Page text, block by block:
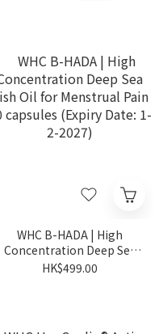
WHC B-HADA | High
Concentration Deep Sea
Fish Oil for Menstrual Pain
HK$499.00